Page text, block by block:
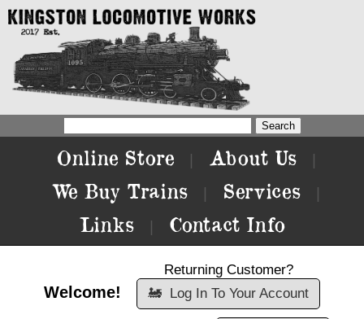
Online Store About Us
We Buy Trains Services
Links Contact Info
Welcome!
Returning Customer?
🚂 Log In To Your Account